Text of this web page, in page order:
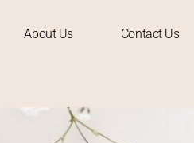
About Us Contact Us